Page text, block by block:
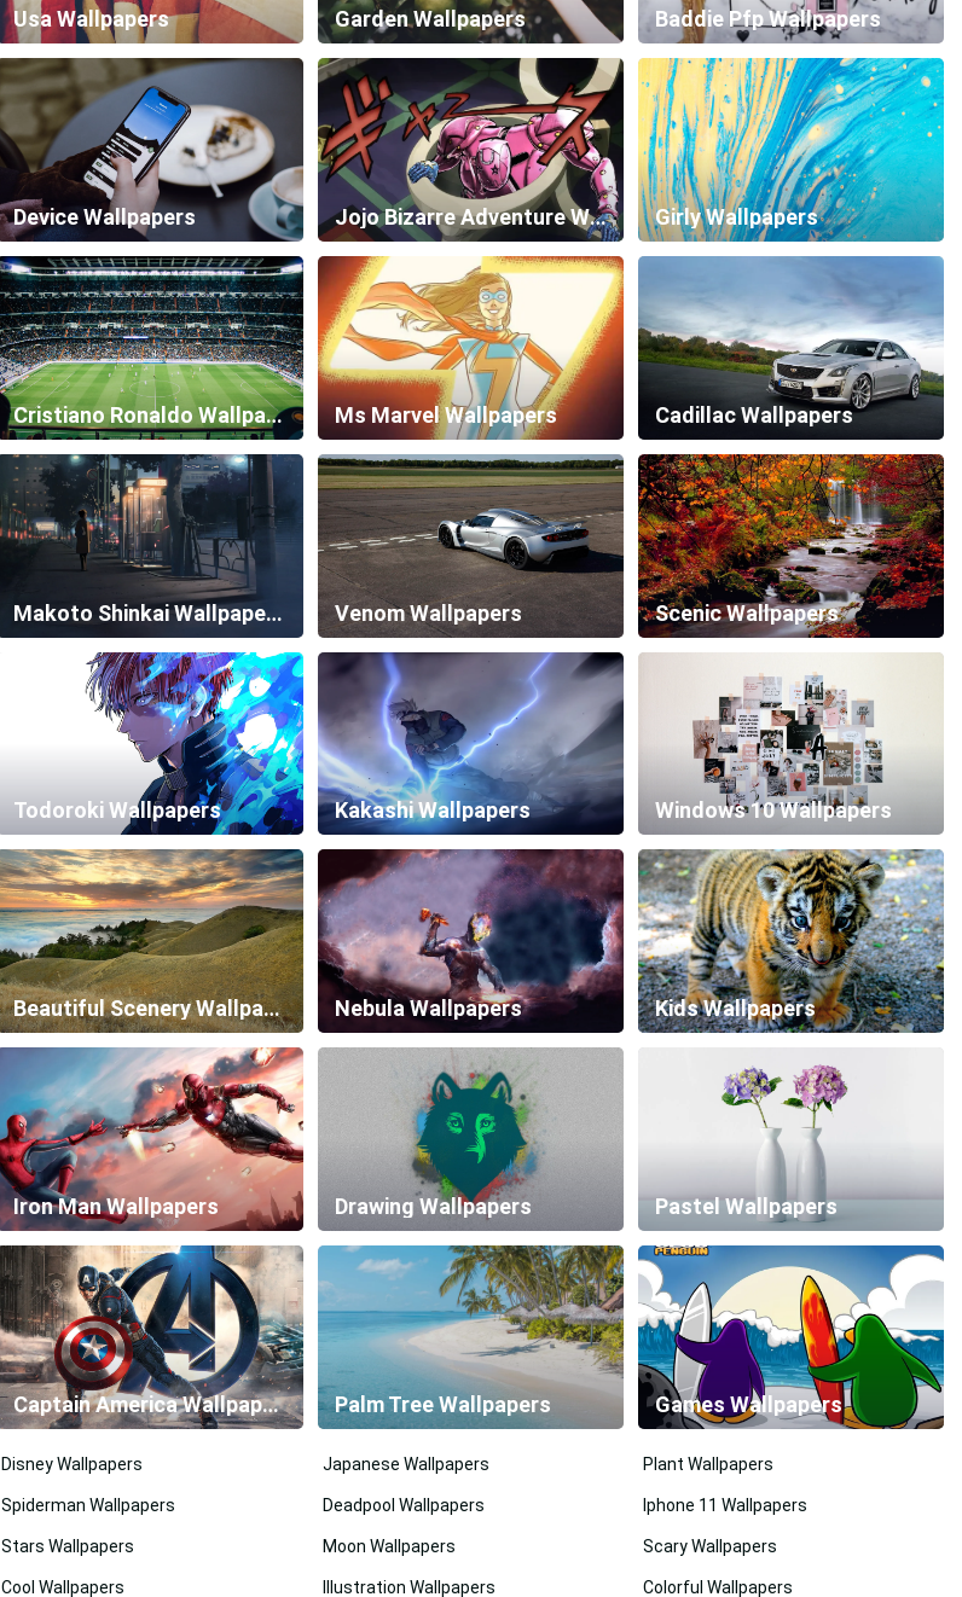
Usa Wallpapers Garden Wallpapers Baddie Pfp Wallpapers
Device Wallpapers Jojo Bizarre Adventure Wallpapers Girly Wallpapers
Cristiano Ronaldo Wallpapers Ms Marvel Wallpapers Cadillac Wallpapers
Makoto Shinkai Wallpapers Venom Wallpapers Scenic Wallpapers
Todoroki Wallpapers Kakashi Wallpapers Windows 10 Wallpapers
Beautiful Scenery Wallpapers Nebula Wallpapers Kids Wallpapers
Iron Man Wallpapers Drawing Wallpapers Pastel Wallpapers
Captain America Wallpapers Palm Tree Wallpapers Games Wallpapers
Disney Wallpapers Japanese Wallpapers Plant Wallpapers
Spiderman Wallpapers Deadpool Wallpapers Iphone 11 Wallpapers
Stars Wallpapers Moon Wallpapers Scary Wallpapers
Cool Wallpapers Illustration Wallpapers Colorful Wallpapers